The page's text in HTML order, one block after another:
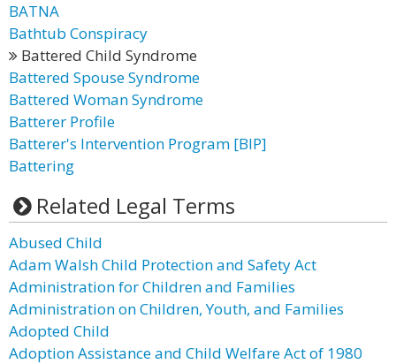
BATNA
Bathtub Conspiracy
Battered Child Syndrome
Battered Spouse Syndrome
Battered Woman Syndrome
Batterer Profile
Batterer's Intervention Program [BIP]
Battering
Related Legal Terms
Abused Child
Adam Walsh Child Protection and Safety Act
Administration for Children and Families
Administration on Children, Youth, and Families
Adopted Child
Adoption Assistance and Child Welfare Act of 1980